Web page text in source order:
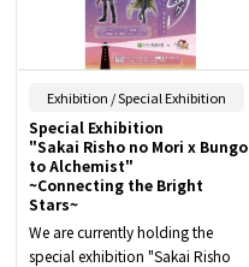
Exhibition / Special Exhibition
Special Exhibition
"Sakai Risho no Mori x Bungo
to Alchemist"
~Connecting the Bright
Stars~
We are currently holding the
special exhibition "Sakai Risho